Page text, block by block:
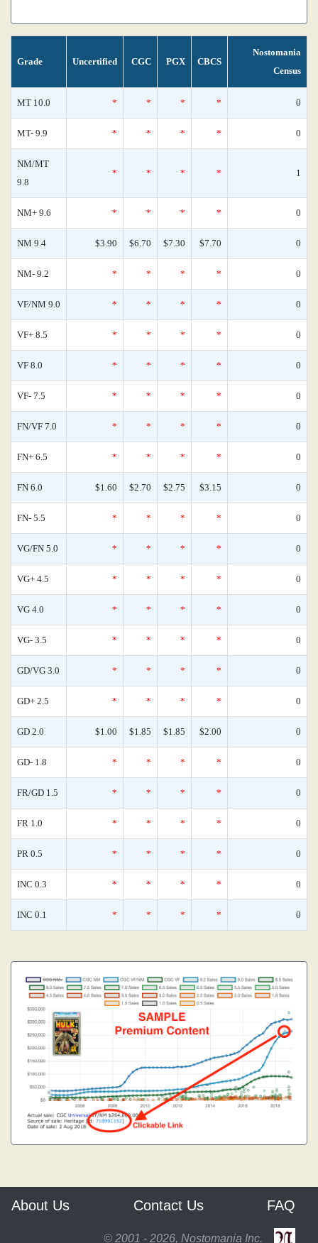
Grade Uncertified CGC PGX CBCS
Nostomania
Census
MT 10.0 * * * * 0
MT- 9.9 * * * * 0
NM/MT
9.8
* * * * 1
NM+ 9.6 * * * * 0
NM 9.4 $3.90 $6.70 $7.30 $7.70 0
NM- 9.2 * * * * 0
VF/NM 9.0 * * * * 0
VF+ 8.5 * * * * 0
VF 8.0 * * * * 0
VF- 7.5 * * * * 0
FN/VF 7.0 * * * * 0
FN+ 6.5 * * * * 0
FN 6.0 $1.60 $2.70 $2.75 $3.15 0
FN- 5.5 * * * * 0
VG/FN 5.0 * * * * 0
VG+ 4.5 * * * * 0
VG 4.0 * * * * 0
VG- 3.5 * * * * 0
GD/VG 3.0 * * * * 0
GD+ 2.5 * * * * 0
GD 2.0 $1.00 $1.85 $1.85 $2.00 0
GD- 1.8 * * * * 0
FR/GD 1.5 * * * * 0
FR 1.0 * * * * 0
PR 0.5 * * * * 0
INC 0.3 * * * * 0
INC 0.1 * * * * 0
About Us Contact Us FAQ
© 2001 - 2026, Nostomania Inc.